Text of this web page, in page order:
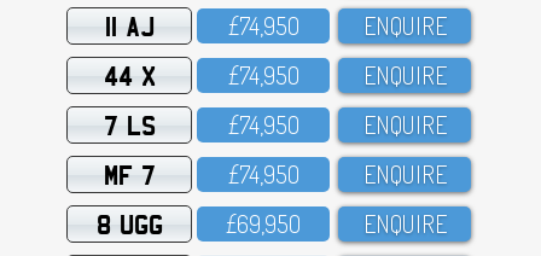
11 AJ £74,95O ENQUIRE
44 X £74,95O ENQUIRE
7 LS £74,95O ENQUIRE
MF 7 £74,95O ENQUIRE
8 UGG £69,95O ENQUIRE